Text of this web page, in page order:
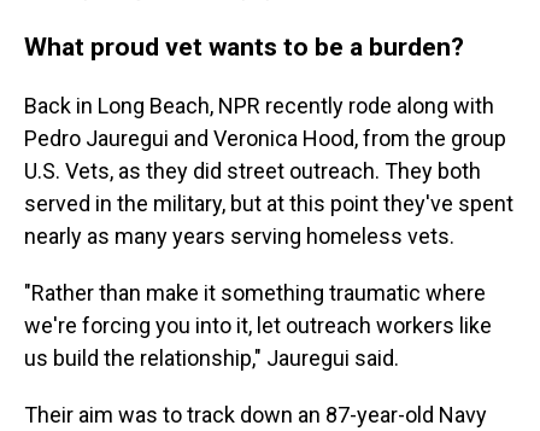
What proud vet wants to be a burden?
Back in Long Beach, NPR recently rode along with
Pedro Jauregui and Veronica Hood, from the group
U.S. Vets, as they did street outreach. They both
served in the military, but at this point they've spent
nearly as many years serving homeless vets.
"Rather than make it something traumatic where
we're forcing you into it, let outreach workers like
us build the relationship," Jauregui said.
Their aim was to track down an 87-year-old Navy